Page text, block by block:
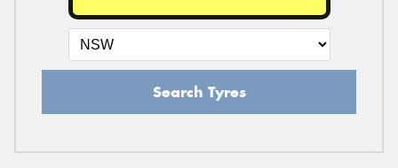
Search Tyres